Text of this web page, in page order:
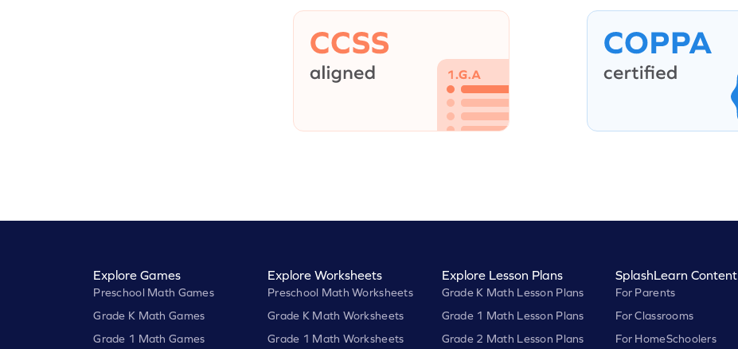
Explore Games
Preschool Math Games
Grade K Math Games
Grade 1 Math Games
Explore Worksheets
Preschool Math Worksheets
Grade K Math Worksheets
Grade 1 Math Worksheets
Explore Lesson Plans
Grade K Math Lesson Plans
Grade 1 Math Lesson Plans
Grade 2 Math Lesson Plans
SplashLearn Content
For Parents
For Classrooms
For HomeSchoolers